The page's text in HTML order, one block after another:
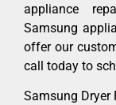
appliance
Samsung
offer our
call today to
Samsung Dryer